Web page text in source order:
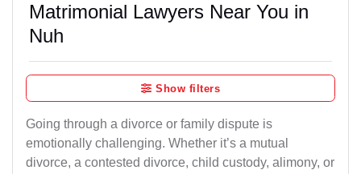
Matrimonial Lawyers Near You in
Nuh
Show filters
Going through a divorce or family dispute is
emotionally challenging. Whether it’s a mutual
divorce, a contested divorce, child custody, alimony, or